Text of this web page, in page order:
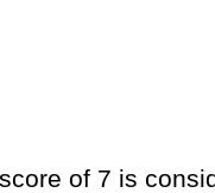
of 7 is